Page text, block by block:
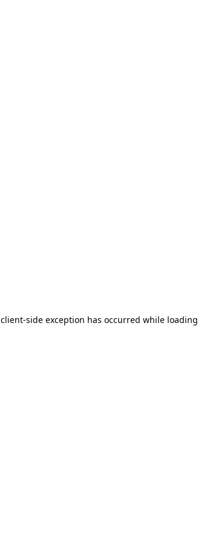
client-side exception has occurred while loading